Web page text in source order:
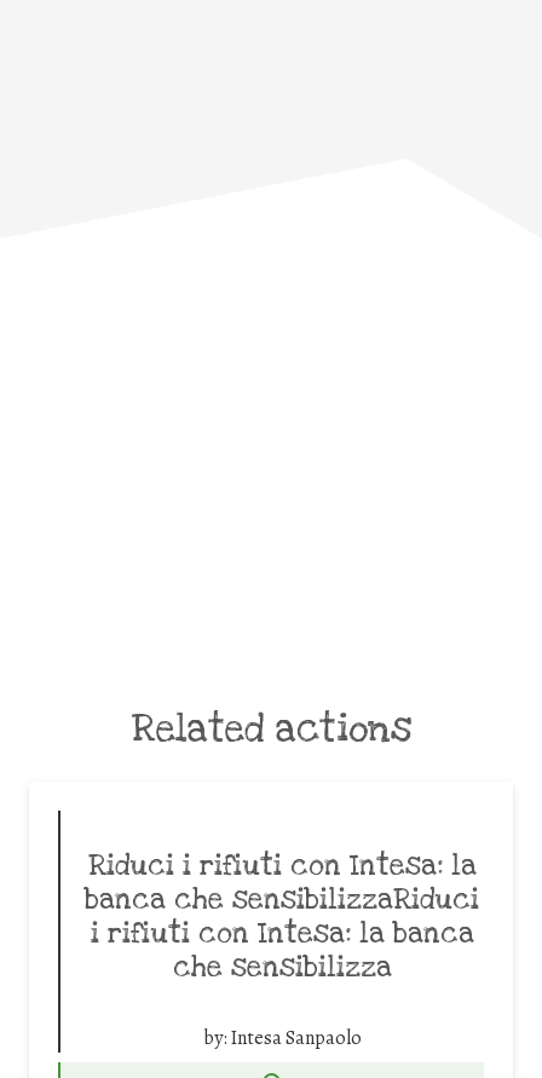
Related actions
Riduci i rifiuti con Intesa: la
banca che sensibilizzaRiduci
i rifiuti con Intesa: la banca
che sensibilizza
by:Intesa Sanpaolo